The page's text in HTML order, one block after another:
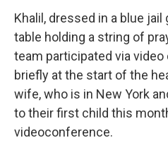
Khalil, dressed in a blue jail
table holding a string of
team participated via
briefly at the start of the
wife, who is in New York
to their first child this
videoconference.